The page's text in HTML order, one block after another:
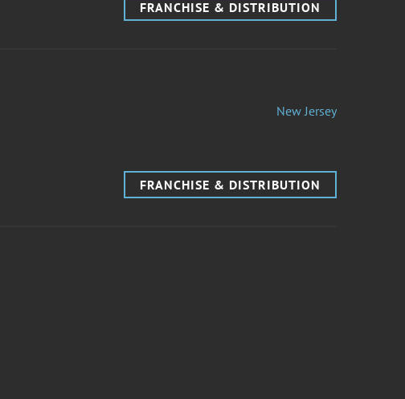
FRANCHISE & DISTRIBUTION
New Jersey
FRANCHISE & DISTRIBUTION